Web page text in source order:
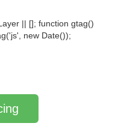
|| []; function gtag()
new Date());